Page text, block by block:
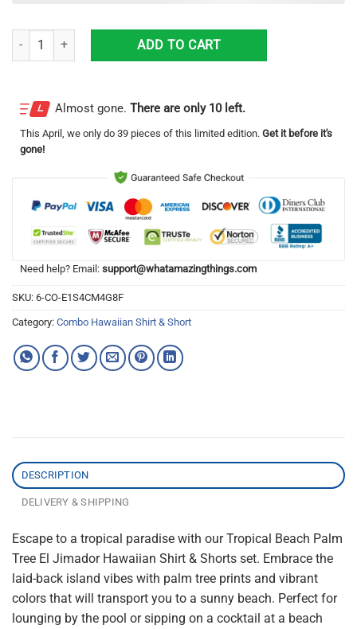
Tropical Beach Palm Tree El Jimador Hawaiian Shirt & Short quantity
ADD TO CART
Almost gone. There are only 10 left.
This April , we only do 39 pieces of this limited edition. Get it before it's
gone!
Need help? Email: support@whatamazingthings.com
SKU: 6-CO-E1S4CM4G8F
Category: Combo Hawaiian Shirt & Short
DESCRIPTION
DELIVERY & SHIPPING
Escape to a tropical paradise with our Tropical Beach Palm
Tree El Jimador Hawaiian Shirt & Shorts set. Embrace the
laid-back island vibes with palm tree prints and vibrant
colors that will transport you to a sunny beach. Perfect for
lounging by the pool or sipping on a cocktail at a beach